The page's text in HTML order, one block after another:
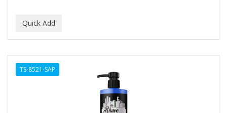
TS-8521-SAP